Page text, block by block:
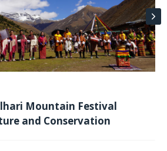
Mountain Festival
and Conservation